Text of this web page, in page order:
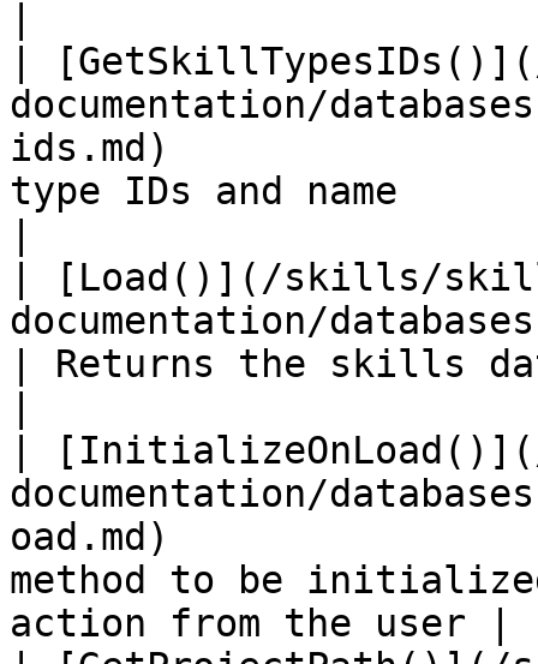
|
documentation/
ids.md)
type IDs and name
| [Load()](/skills/
documentation/
| Returns the skills
|
documentation/
oad.md)
method to be
action from the user |